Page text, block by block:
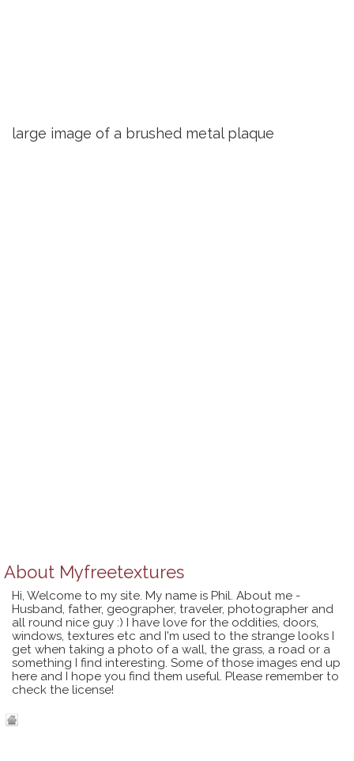
large image of a brushed metal plaque
About Myfreetextures
Hi, Welcome to my site. My name is Phil. About me -
Husband, father, geographer, traveler, photographer and
all round nice guy :) I have love for the oddities, doors,
windows, textures etc and I'm used to the strange looks I
get when taking a photo of a wall, the grass, a road or a
something I find interesting. Some of those images end up
here and I hope you find them useful. Please remember to
check the license!